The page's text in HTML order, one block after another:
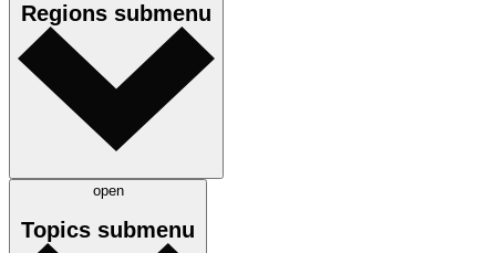
Regions submenu
open
Topics submenu